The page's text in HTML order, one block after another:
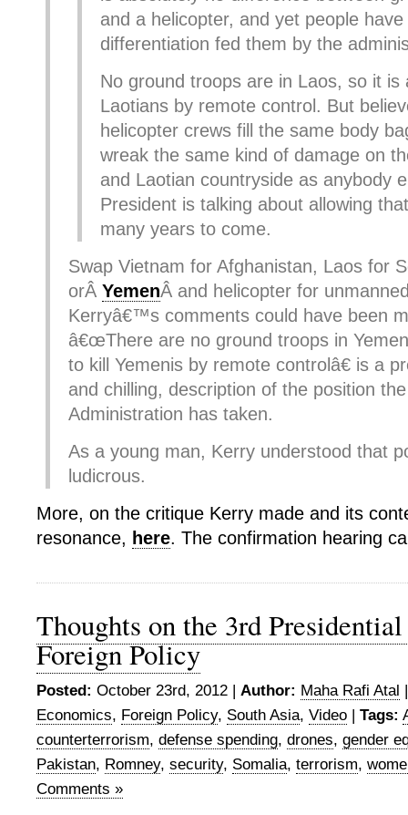
and a helicopter, and yet people
differentiation fed them by the
No ground troops are in Laos, so it is
Laotians by remote control. But
helicopter crews fill the same body
wreak the same kind of damage on
and Laotian countryside as anybody
President is talking about allowing
many years to come.
Swap Vietnam for Afghanistan, Laos for
orÂ YemenÂ and helicopter for
Kerryâ€™s comments could have been
â€œThere are no ground troops in
to kill Yemenis by remote controlâ€ is a
and chilling, description of the position
Administration has taken.
As a young man, Kerry understood that
ludicrous.
More, on the critique Kerry made and its
resonance, here. The confirmation hearing
Thoughts on the 3rd
Foreign Policy
Posted: October 23rd, 2012 | Author: Maha Rafi Atal
Economics, Foreign Policy, South Asia, Video | Tags:
counterterrorism, defense spending, drones, gender
Pakistan, Romney, security, Somalia, terrorism,
Comments »